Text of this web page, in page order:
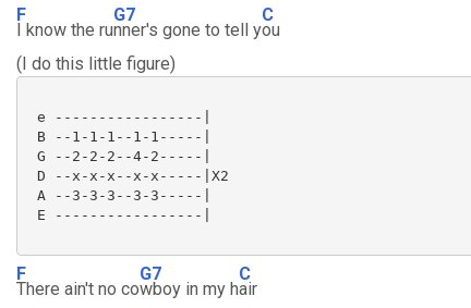
F
I know the ru
G7
nner's gone to tell y
C
ou
(I do this little figure)
e -----------------|
B --1-1-1--1-1-----|
G --2-2-2--4-2-----|
D --x-x-x--x-x-----|X2
A --3-3-3--3-3-----|
E -----------------|
F
There ain't no co
G7
wboy in my h
C
air